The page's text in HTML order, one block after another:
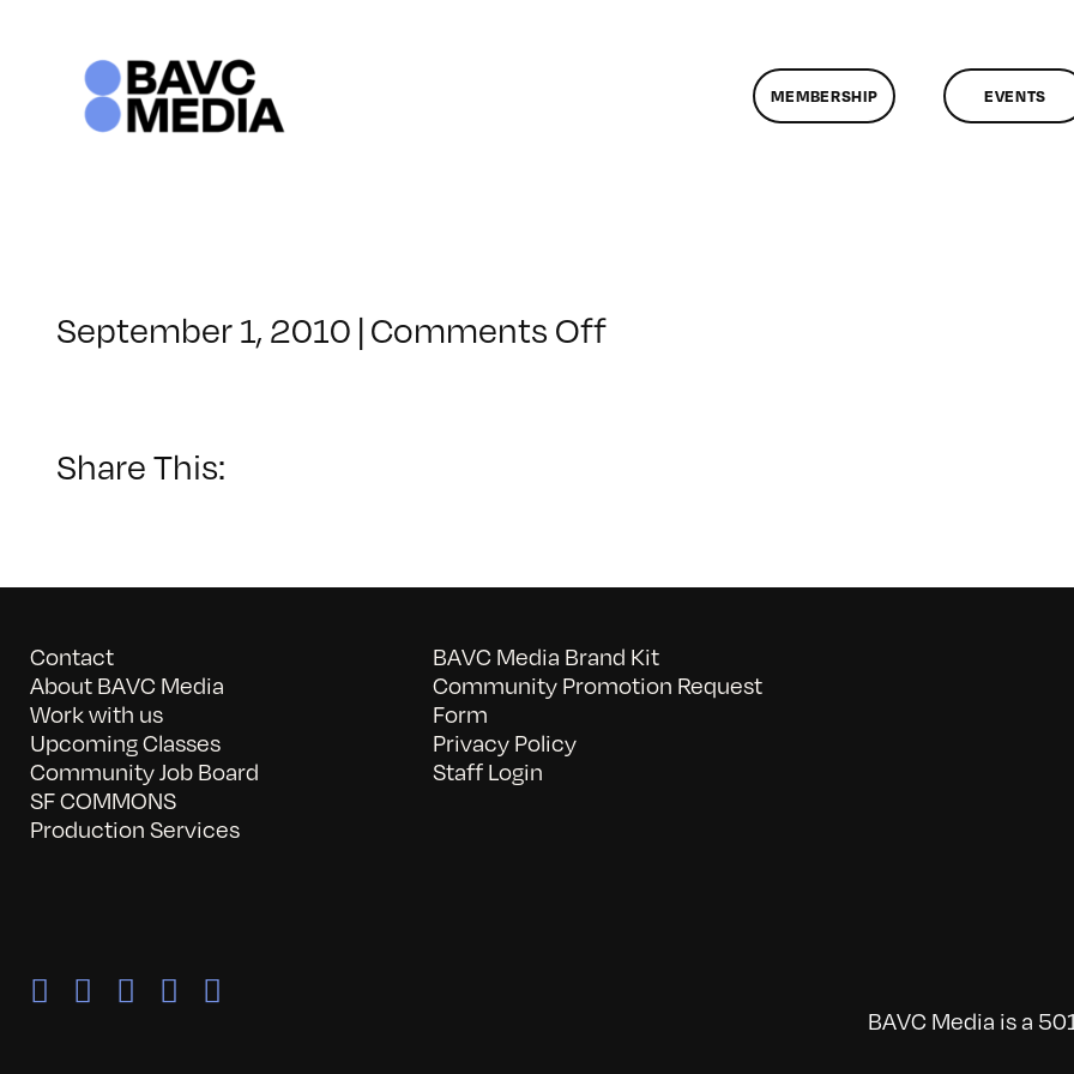
MEMBERSHIP EVENTS
September 1, 2010 | Comments Offon
Share This:
Contact
About BAVC Media
Work with us
Upcoming Classes
Community Job Board
SF COMMONS
Production Services
BAVC Media Brand Kit
Community Promotion Request
Form
Privacy Policy
Staff Login
BAVC Media is a